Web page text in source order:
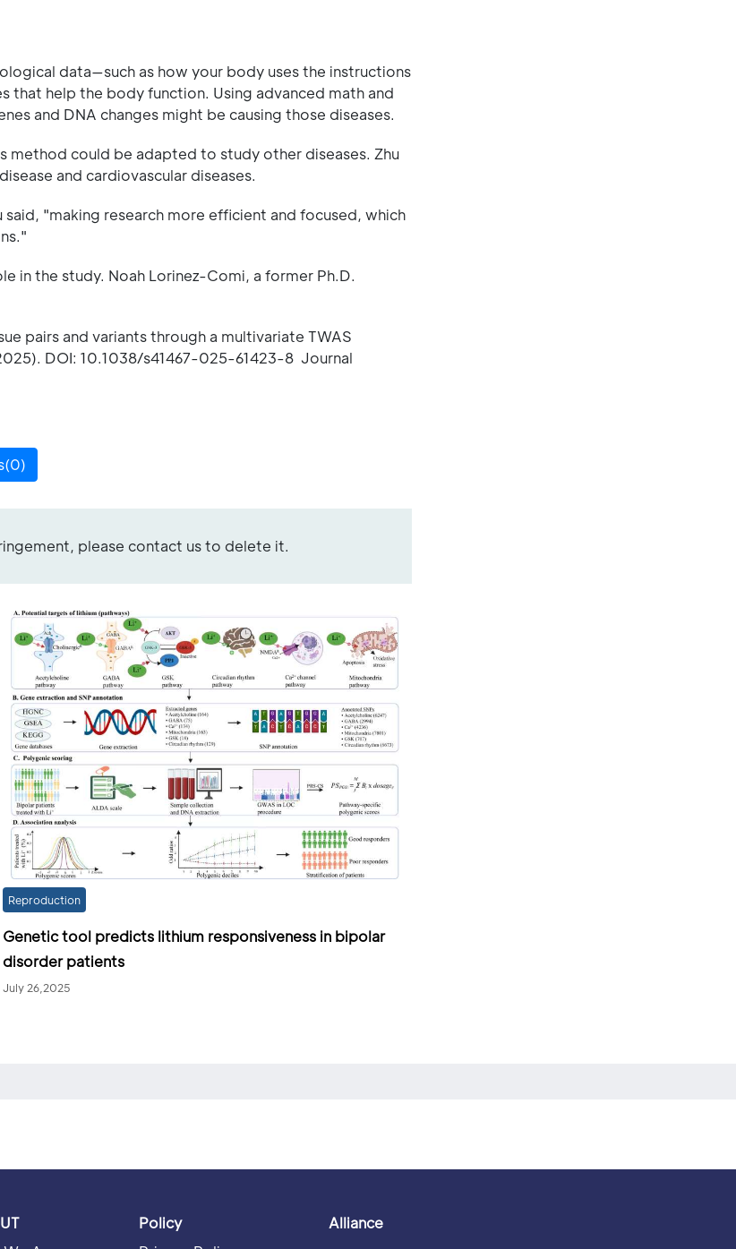
data—such as how your body uses the instructions
that help the body function. Using advanced math and
and DNA changes might be causing those diseases.
could be adapted to study other diseases. Zhu
and cardiovascular diseases.
"making research more efficient and focused, which
in the study. Noah Lorinez-Comi, a former Ph.D.
pairs and variants through a multivariate TWAS
DOI: 10.1038/s41467-025-61423-8 Journal
0)
please contact us to delete it.
Reproduction
Genetic tool predicts lithium responsiveness in bipolar
disorder patients
July 26,2025
Policy
Alliance